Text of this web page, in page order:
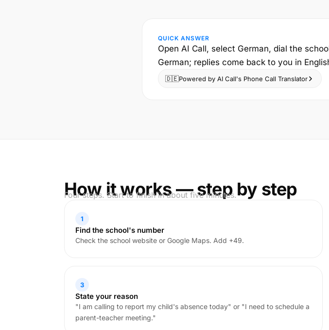
QUICK ANSWER
Open AI Call, select German, dial the
German; replies come back to you in
🇩🇪Powered by AI Call's Phone Call Translator
How it works — step by step
Four steps. Start to finish in about five minutes.
1
Find the school's number
Check the school website or Google Maps. Add +49.
3
State your reason
"I am calling to report my child's absence today" or "I need to schedule a
parent-teacher meeting."